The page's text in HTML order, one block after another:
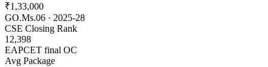
₹1,33,000
GO.Ms.06 · 2025-28
CSE Closing Rank
12,398
EAPCET final OC
Avg Package